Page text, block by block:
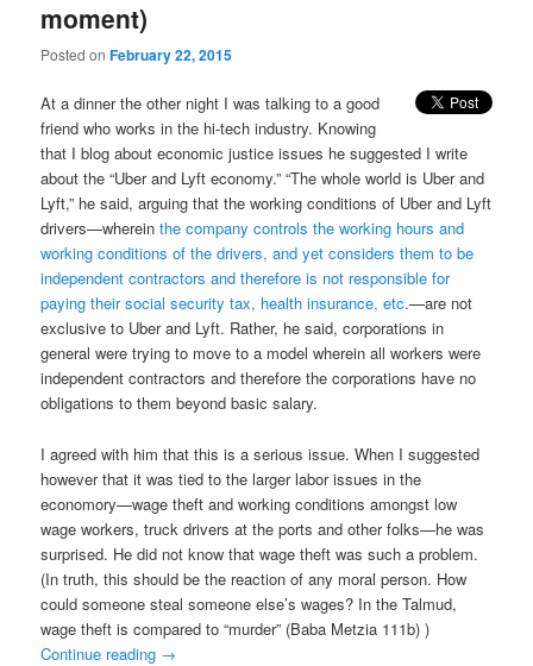
moment)
Posted onFebruary 22, 2015
At a dinner the other night I was talking to a good
friend who works in the hi-tech industry. Knowing
that I blog about economic justice issues he suggested I write
about the “Uber and Lyft economy.” “The whole world is Uber and
Lyft,” he said, arguing that the working conditions of Uber and Lyft
drivers—whereinthe company controls the working hours and
working conditions of the drivers, and yet considers them to be
independent contractors and therefore is not responsible for
paying their social security tax, health insurance, etc.—are not
exclusive to Uber and Lyft. Rather, he said, corporations in
general were trying to move to a model wherein all workers were
independent contractors and therefore the corporations have no
obligations to them beyond basic salary.
I agreed with him that this is a serious issue. When I suggested
however that it was tied to the larger labor issues in the
economory—wage theft and working conditions amongst low
wage workers, truck drivers at the ports and other folks—he was
surprised. He did not know that wage theft was such a problem.
(In truth, this should be the reaction of any moral person. How
could someone steal someone else’s wages? In the Talmud,
wage theft is compared to “murder” (Baba Metzia 111b) )
Continue reading →